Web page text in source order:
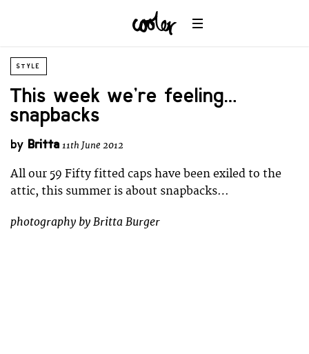
STYLE
This week we’re feeling…
snapbacks
by Britta 11th June 2012
All our 59 Fifty fitted caps have been exiled to the
attic, this summer is about snapbacks…
photography by Britta Burger